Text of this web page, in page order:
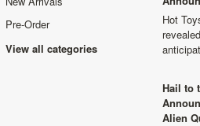
Pre-Order
View all categories
Hot
Hail to
Alien